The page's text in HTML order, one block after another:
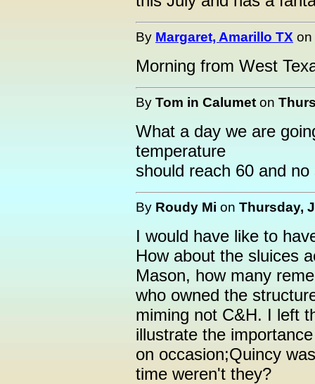
By Margaret, Amarillo TX on
Morning from West
By Tom in Calumet on
What a day we are
temperature
should reach 60 and no
By Roudy Mi on Thursday,
I would have like to
How about the sluices
Mason, how many
who owned the
miming not C&H. I left
illustrate the
on occasion;Quincy
time weren't they?